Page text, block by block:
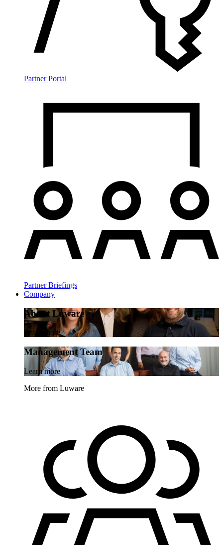
Partner Portal
Partner Briefings
Company
About Luware
Learn more
Management Team
Learn more
More from Luware